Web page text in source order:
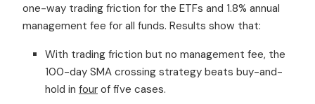
one-way trading friction for the ETFs and 1.8% annual
management fee for all funds. Results show that:
With trading friction but no management fee, the
100-day SMA crossing strategy beats buy-and-
hold in four of five cases.